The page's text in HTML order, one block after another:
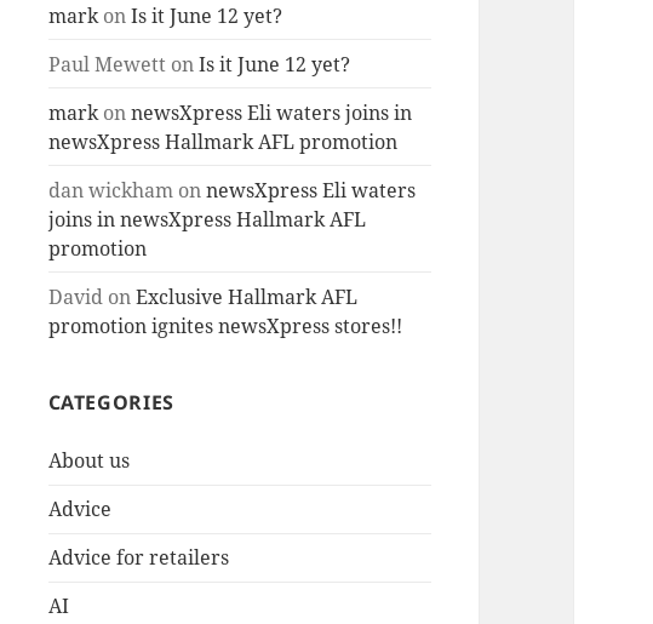
markonIs it June 12 yet?
Paul MewettonIs it June 12 yet?
markonnewsXpress Eli waters joins in
newsXpress Hallmark AFL promotion
dan wickhamonnewsXpress Eli waters
joins in newsXpress Hallmark AFL
promotion
DavidonExclusive Hallmark AFL
promotion ignites newsXpress stores!!
CATEGORIES
About us
Advice
Advice for retailers
AI